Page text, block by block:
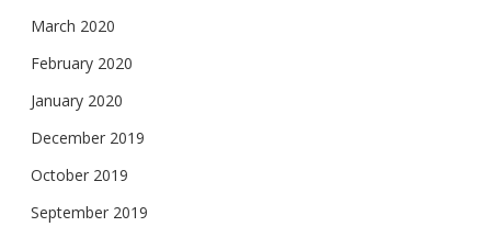
March 2020
February 2020
January 2020
December 2019
October 2019
September 2019